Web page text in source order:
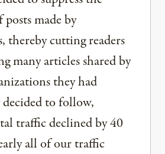
made by
thereby cutting readers
many articles shared by
they had
to follow,
traffic declined by 40
all of our traffic